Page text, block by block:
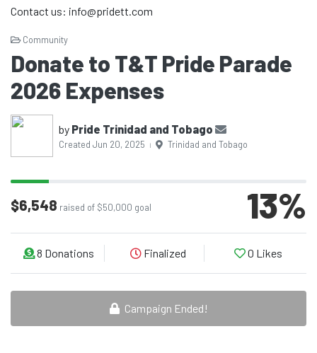
Contact us: info@pridett.com
Community
Donate to T&T Pride Parade
2026 Expenses
by Pride Trinidad and Tobago
Created Jun 20, 2025 | Trinidad and Tobago
$6,548 raised of $50,000 goal 13%
8 Donations Finalized 0 Likes
Campaign Ended!